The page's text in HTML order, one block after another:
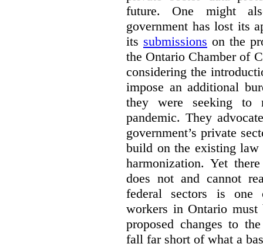
future. One might
government has lost its
its submissions on the
the Ontario Chamber of
considering the
impose an additional
they were seeking to
pandemic. They
government’s private
build on the existing
harmonization. Yet
does not and cannot
federal sectors is one
workers in Ontario
proposed changes to
fall far short of what a